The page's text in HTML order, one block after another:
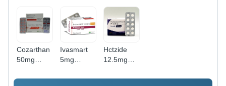
Cozarthan
50mg
Ivasmart
5mg
Hctzide
12.5mg